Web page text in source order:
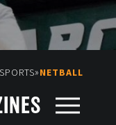
SPORTS»NETBALL